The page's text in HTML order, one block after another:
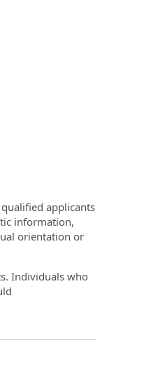
applicants
information,
orientation or
Individuals who